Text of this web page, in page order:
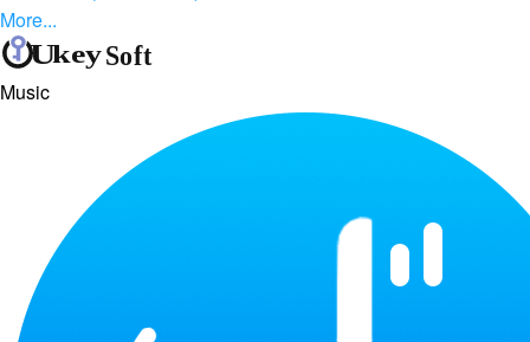
More...
Music